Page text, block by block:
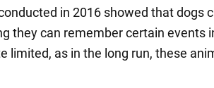
in 2016 showed that dogs
they can remember certain events
limited, as in the long run, these